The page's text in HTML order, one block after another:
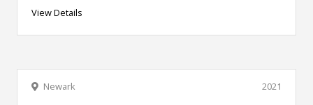
View Details
2021
Newark